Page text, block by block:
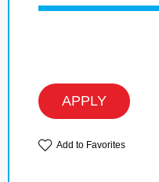
APPLY
Add to Favorites